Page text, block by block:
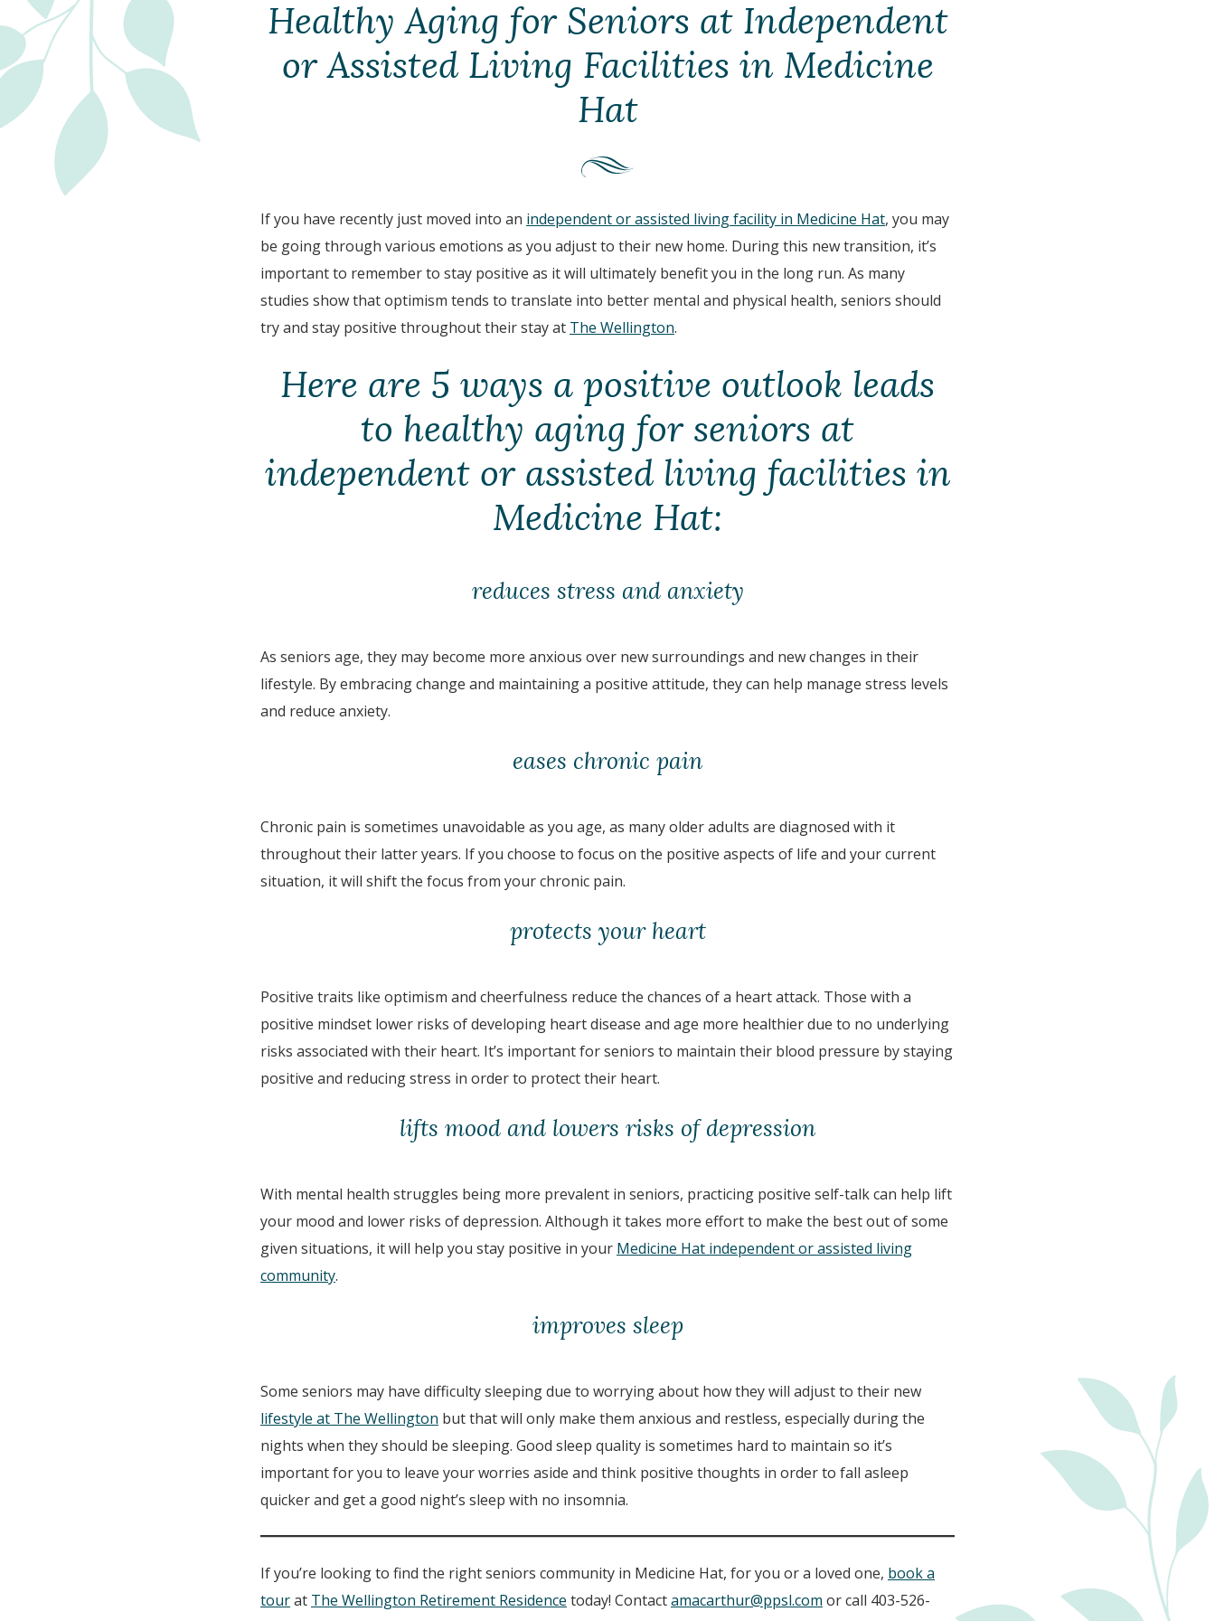
Healthy Aging for Seniors at Independent
or Assisted Living Facilities in Medicine
Hat
If you have recently just moved into an independent or assisted living facility in Medicine Hat, you may
be going through various emotions as you adjust to their new home. During this new transition, it’s
important to remember to stay positive as it will ultimately benefit you in the long run. As many
studies show that optimism tends to translate into better mental and physical health, seniors should
try and stay positive throughout their stay at The Wellington.
Here are 5 ways a positive outlook leads
to healthy aging for seniors at
independent or assisted living facilities in
Medicine Hat:
reduces stress and anxiety
As seniors age, they may become more anxious over new surroundings and new changes in their
lifestyle. By embracing change and maintaining a positive attitude, they can help manage stress levels
and reduce anxiety.
eases chronic pain
Chronic pain is sometimes unavoidable as you age, as many older adults are diagnosed with it
throughout their latter years. If you choose to focus on the positive aspects of life and your current
situation, it will shift the focus from your chronic pain.
protects your heart
Positive traits like optimism and cheerfulness reduce the chances of a heart attack. Those with a
positive mindset lower risks of developing heart disease and age more healthier due to no underlying
risks associated with their heart. It’s important for seniors to maintain their blood pressure by staying
positive and reducing stress in order to protect their heart.
lifts mood and lowers risks of depression
With mental health struggles being more prevalent in seniors, practicing positive self-talk can help lift
your mood and lower risks of depression. Although it takes more effort to make the best out of some
given situations, it will help you stay positive in your Medicine Hat independent or assisted living
community.
improves sleep
Some seniors may have difficulty sleeping due to worrying about how they will adjust to their new
lifestyle at The Wellington but that will only make them anxious and restless, especially during the
nights when they should be sleeping. Good sleep quality is sometimes hard to maintain so it’s
important for you to leave your worries aside and think positive thoughts in order to fall asleep
quicker and get a good night’s sleep with no insomnia.
If you’re looking to find the right seniors community in Medicine Hat, for you or a loved one, book a
tourat The Wellington Retirement Residence today! Contactamacarthur@ppsl.com or call 403-526-